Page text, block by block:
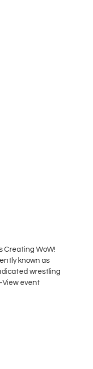
Creating WoW!
known as
wrestling
View event